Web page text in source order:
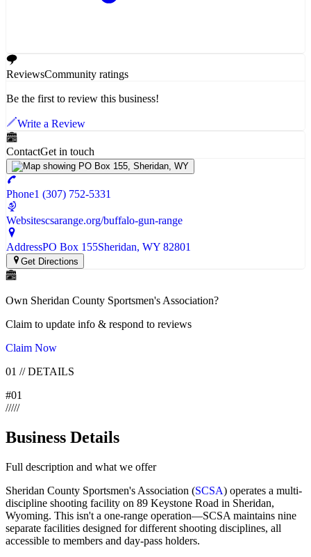
ReviewsCommunity ratings
Be the first to review this business!
Write a Review
ContactGet in touch
Phone1 (307) 752-5331
Websitescsarange.org/buffalo-gun-range
AddressPO Box 155Sheridan, WY 82801
Get Directions
Own Sheridan County Sportsmen's Association?
Claim to update info & respond to reviews
Claim Now
01 //DETAILS
#01
/////
Business Details
Full description and what we offer
Sheridan County Sportsmen's Association (SCSA) operates a multi-
discipline shooting facility on 89 Keystone Road in Sheridan,
Wyoming. This isn't a one-range operation—SCSA maintains nine
separate facilities designed for different shooting disciplines, all
accessible to members and day-pass holders.